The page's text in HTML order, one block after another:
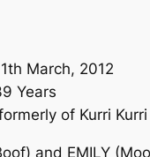
March, 2012
Years
of Kurri Kurri
and EMILY